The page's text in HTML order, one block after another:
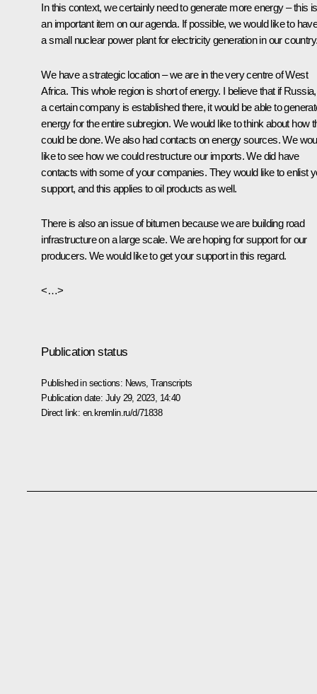
In this context, we certainly need to generate more energy – this is
an important item on our agenda. If possible, we would like to
a small nuclear power plant for electricity generation in our
We have a strategic location – we are in the very centre of West
Africa. This whole region is short of energy. I believe that if Russia,
a certain company is established there, it would be able to
energy for the entire subregion. We would like to think about how
could be done. We also had contacts on energy sources. We
like to see how we could restructure our imports. We did have
contacts with some of your companies. They would like to enlist
support, and this applies to oil products as well.
There is also an issue of bitumen because we are building road
infrastructure on a large scale. We are hoping for support for our
producers. We would like to get your support in this regard.
<…>
Publication status
Published in sections: News ,Transcripts
Publication date: July 29, 2023, 14:40
Direct link: en.kremlin.ru/d/71838